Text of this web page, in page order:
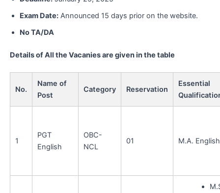
Exam Date: Announced 15 days prior on the website.
No TA/DA
Details of All the Vacanies are given in the table
No.
Name of
Post
Category Reservation
Essential
1
PGT
English
OBC-
NCL
01 M.A.